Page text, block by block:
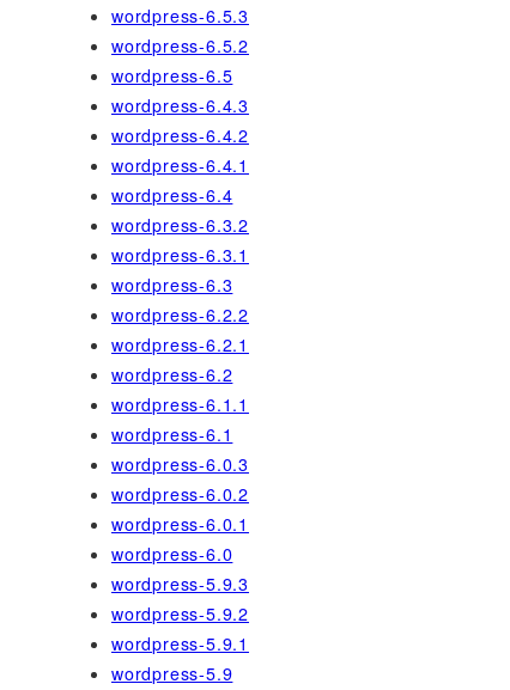
wordpress-6.5.3
wordpress-6.5.2
wordpress-6.5
wordpress-6.4.3
wordpress-6.4.2
wordpress-6.4.1
wordpress-6.4
wordpress-6.3.2
wordpress-6.3.1
wordpress-6.3
wordpress-6.2.2
wordpress-6.2.1
wordpress-6.2
wordpress-6.1.1
wordpress-6.1
wordpress-6.0.3
wordpress-6.0.2
wordpress-6.0.1
wordpress-6.0
wordpress-5.9.3
wordpress-5.9.2
wordpress-5.9.1
wordpress-5.9